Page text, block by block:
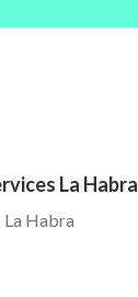
La Habra
La Habra